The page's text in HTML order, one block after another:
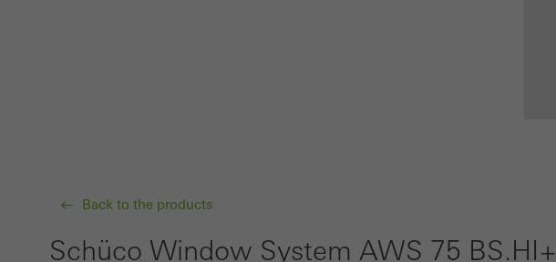
Back to the products
Schüco Window System AWS 75 BS.HI+